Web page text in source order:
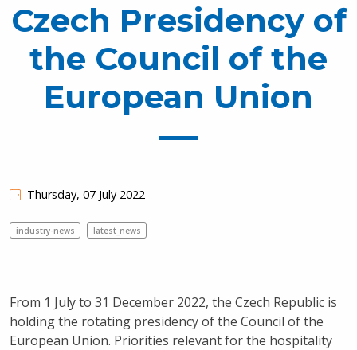
Czech Presidency of
the Council of the
European Union
Thursday, 07 July 2022
industry-news latest_news
From 1 July to 31 December 2022, the Czech Republic is
holding the rotating presidency of the Council of the
European Union. Priorities relevant for the hospitality